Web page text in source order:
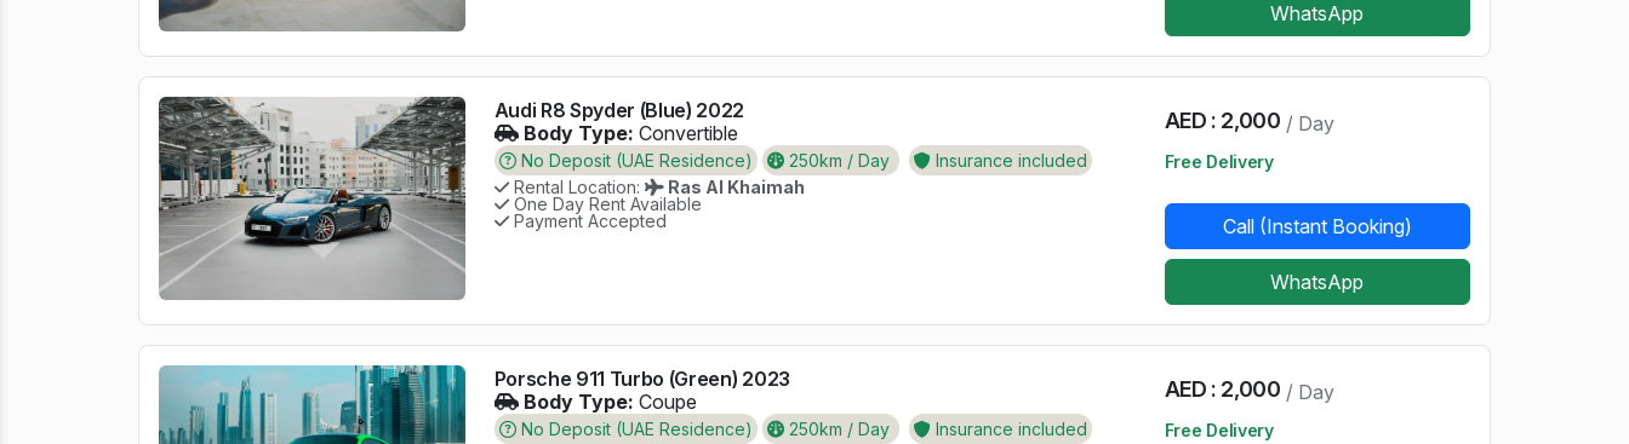
WhatsApp
Audi R8 Spyder (Blue) 2022
Body Type: Convertible
No Deposit (UAE Residence) 250km / Day
Insurance included
Rental Location:
Ras Al Khaimah
One Day Rent Available
Payment Accepted
AED : 2,000 / Day
Free Delivery
Call (Instant Booking)
WhatsApp
Porsche 911 Turbo (Green) 2023
Body Type: Coupe
No Deposit (UAE Residence) 250km / Day
Insurance included
AED : 2,000 / Day
Free Delivery